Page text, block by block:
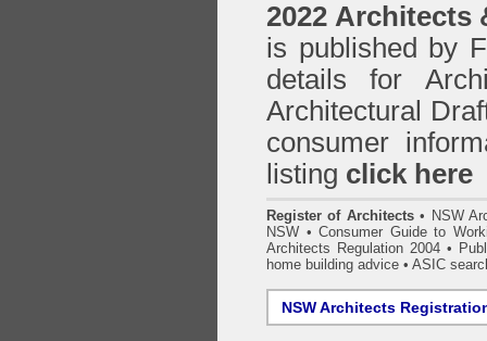
2022 Architects
is published by
details for
Architectural
consumer
listing click here
Register of Architects • NSW
NSW •Consumer Guide to
Architects Regulation 2004 •
home building advice • ASIC
NSW Architects